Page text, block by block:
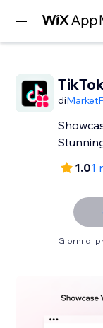
di
1.01
Giorni di